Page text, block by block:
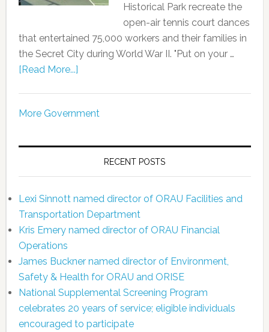
Historical Park recreate the
open-air tennis court dances
that entertained 75,000 workers and their families in
the Secret City during World War II. "Put on your …
[Read More...]
More Government
RECENT POSTS
Lexi Sinnott named director of ORAU Facilities and
Transportation Department
Kris Emery named director of ORAU Financial
Operations
James Buckner named director of Environment,
Safety & Health for ORAU and ORISE
National Supplemental Screening Program
celebrates 20 years of service; eligible individuals
encouraged to participate